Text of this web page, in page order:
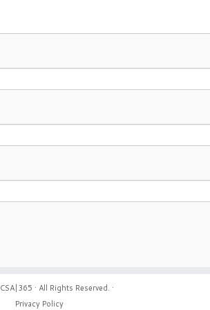
CSA|365 · All Rights Reserved. ·
Privacy Policy